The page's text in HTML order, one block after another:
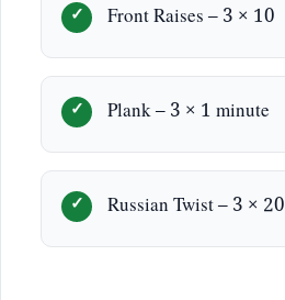
Front Raises – 3 × 10
Plank – 3 × 1 minute
Russian Twist – 3 × 20